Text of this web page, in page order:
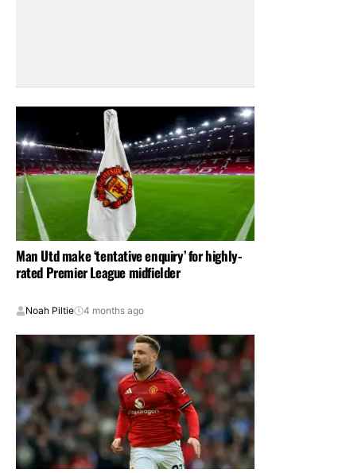
Man Utd make ‘tentative enquiry’ for highly-
rated Premier League midfielder
Noah Piltie 4 months ago